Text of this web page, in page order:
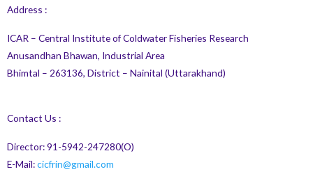
Address :
ICAR – Central Institute of Coldwater Fisheries Research
Anusandhan Bhawan, Industrial Area
Bhimtal – 263136, District – Nainital (Uttarakhand)
Contact Us :
Director: 91-5942-247280(O)
E-Mail:cicfrin@gmail.com